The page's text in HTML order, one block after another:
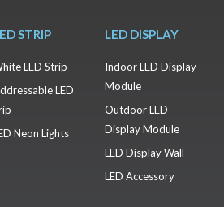
STRIP
LED Strip
LED
Neon Lights
LED DISPLAY
Indoor LED Display
Module
Outdoor LED
Display Module
LED Display Wall
LED Accessory